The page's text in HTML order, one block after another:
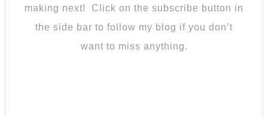
making next! Click on the subscribe button in
the side bar to follow my blog if you don’t
want to miss anything.